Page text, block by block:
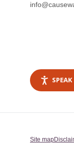
SPEAK
Site map